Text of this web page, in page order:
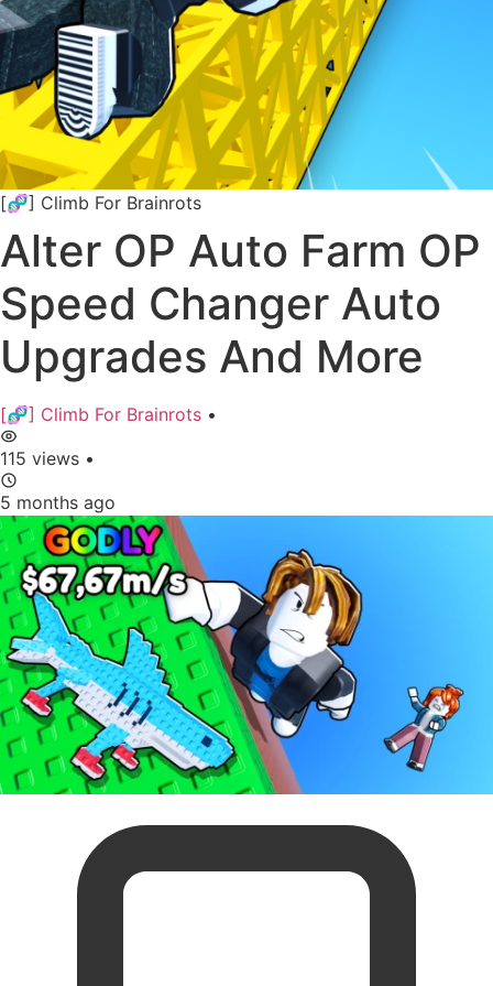
[🧬] Climb For Brainrots
Alter OP Auto Farm OP
Speed Changer Auto
Upgrades And More
[🧬] Climb For Brainrots •
115 views •
5 months ago